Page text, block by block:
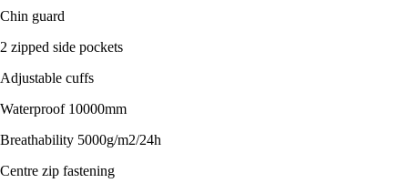
Chin guard
2 zipped side pockets
Adjustable cuffs
Waterproof 10000mm
Breathability 5000g/m2/24h
Centre zip fastening